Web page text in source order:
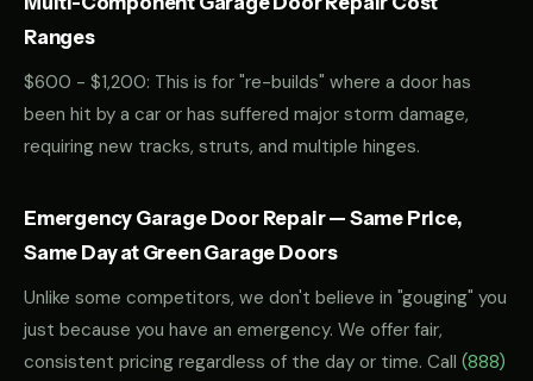
Ranges
$600 - $1,200: This is for "re-builds" where a door has
been hit by a car or has suffered major storm damage,
requiring new tracks, struts, and multiple hinges.
Emergency Garage Door Repair — Same Price,
Same Day at Green Garage Doors
Unlike some competitors, we don't believe in "gouging" you
just because you have an emergency. We offer fair,
consistent pricing regardless of the day or time. Call (888)